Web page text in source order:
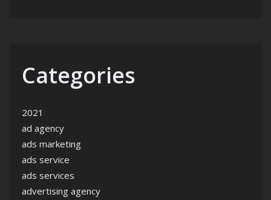
Categories
2021
ad agency
ads marketing
ads service
ads services
advertising agency